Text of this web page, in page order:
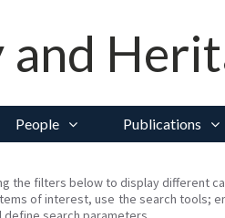
People Publications
the filters below to display different
of interest, use the search tools;